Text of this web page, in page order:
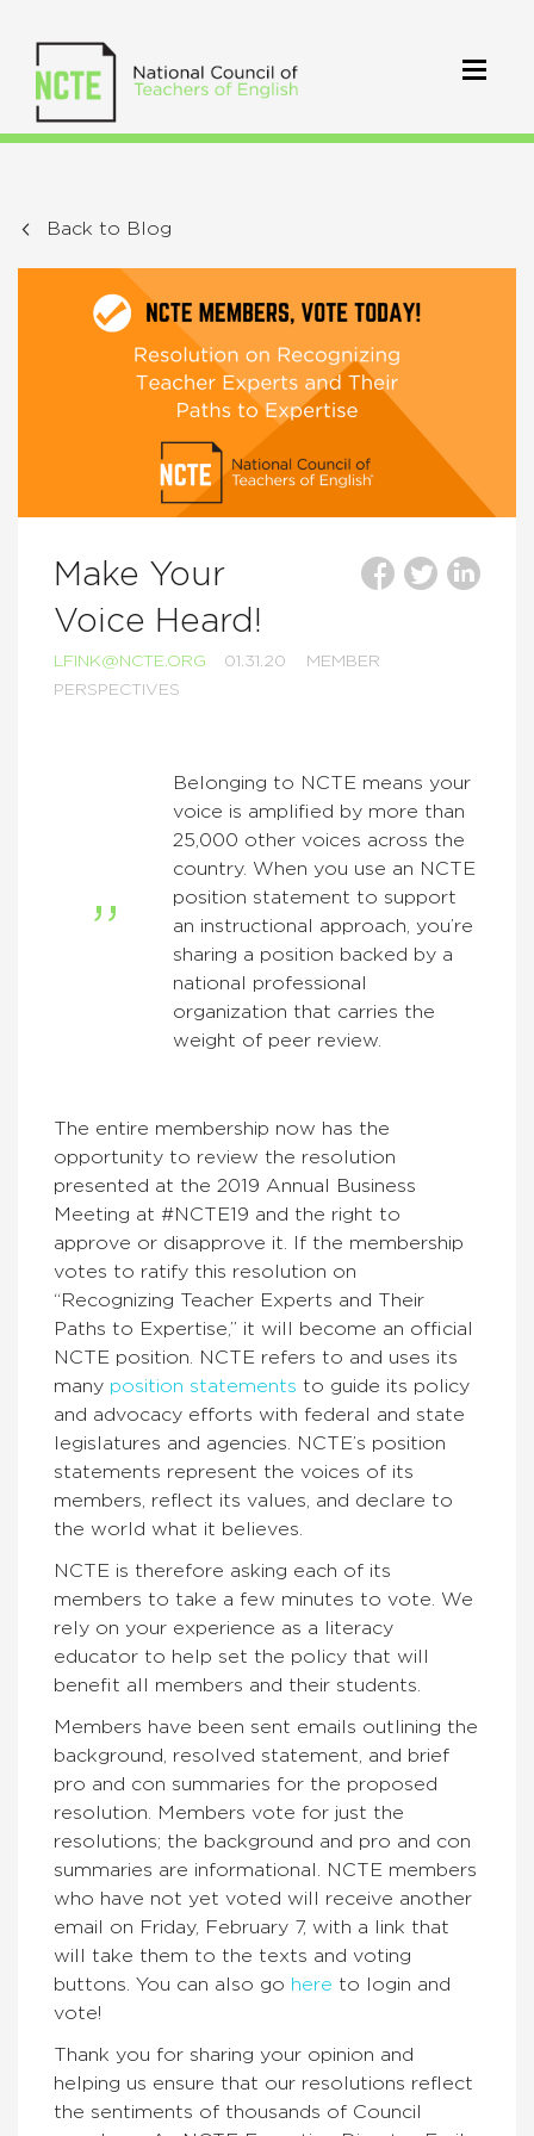
Back to Blog
Make Your
Voice Heard!
LFINK@NCTE.ORG 01.31.20
MEMBER
PERSPECTIVES
Belonging to NCTE means your
voice is amplified by more than
25,000 other voices across the
country. When you use an NCTE
position statement to support
an instructional approach, you’re
sharing a position backed by a
national professional
organization that carries the
weight of peer review.
The entire membership now has the
opportunity to review the resolution
presented at the 2019 Annual Business
Meeting at #NCTE19 and the right to
approve or disapprove it. If the membership
votes to ratify this resolution on
“Recognizing Teacher Experts and Their
Paths to Expertise,” it will become an official
NCTE position. NCTE refers to and uses its
many position statements to guide its policy
and advocacy efforts with federal and state
legislatures and agencies. NCTE’s position
statements represent the voices of its
members, reflect its values, and declare to
the world what it believes.
NCTE is therefore asking each of its
members to take a few minutes to vote. We
rely on your experience as a literacy
educator to help set the policy that will
benefit all members and their students.
Members have been sent emails outlining the
background, resolved statement, and brief
pro and con summaries for the proposed
resolution. Members vote for just the
resolutions; the background and pro and con
summaries are informational. NCTE members
who have not yet voted will receive another
email on Friday, February 7, with a link that
will take them to the texts and voting
buttons. You can also go here to login and
vote!
Thank you for sharing your opinion and
helping us ensure that our resolutions reflect
the sentiments of thousands of Council